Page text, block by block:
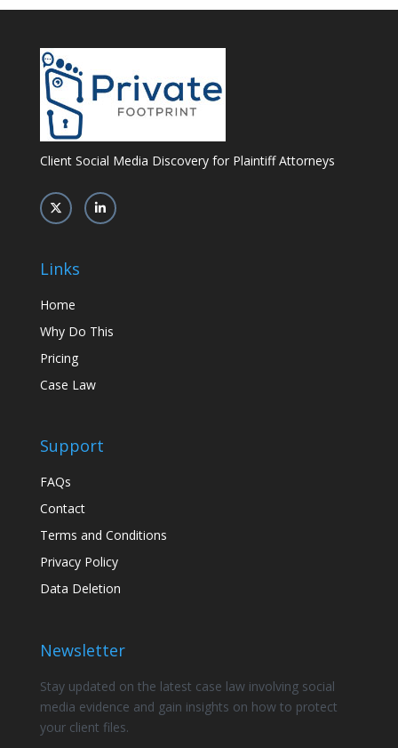
Client Social Media Discovery for Plaintiff Attorneys
Links
Home
Why Do This
Pricing
Case Law
Support
FAQs
Contact
Terms and Conditions
Privacy Policy
Data Deletion
Newsletter
Stay updated on the latest case law involving social
media evidence and gain insights on how to protect
your client files.